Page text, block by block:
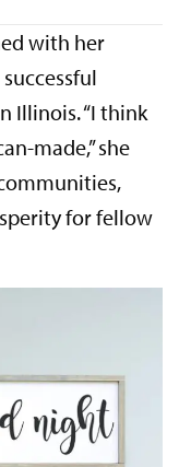
with her
Illinois. “I think
made,” she
for fellow